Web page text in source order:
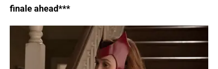
finale ahead***